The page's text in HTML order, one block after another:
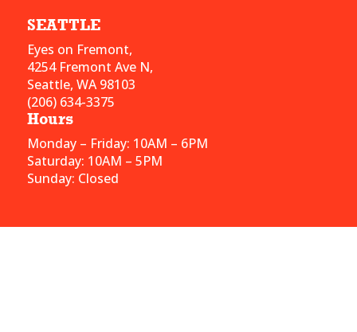
SEATTLE
Eyes on Fremont,
4254 Fremont Ave N,
Seattle, WA 98103
(206) 634-3375
Hours
Monday – Friday: 10AM – 6PM
Saturday: 10AM – 5PM
Sunday: Closed